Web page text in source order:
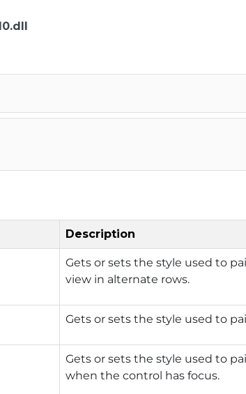
Description
Gets or sets the style used to
view in alternate rows.
Gets or sets the style used to
Gets or sets the style used to
when the control has focus.